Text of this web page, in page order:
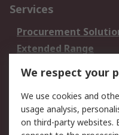
Services
Procurement
Extended Range
DesignSpark
Your Local Sales Team
Support
We respect your
We use cookies and
usage analysis,
on third-party websites.